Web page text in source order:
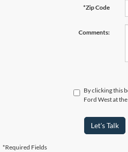
*Zip Code
Comments:
By clicking this
Ford West at
Let's Talk
*Required Fields